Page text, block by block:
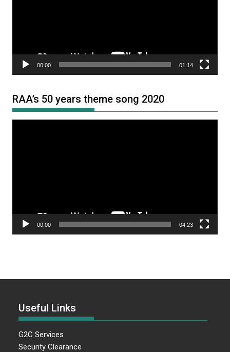
00:00 01:14
RAA’s 50 years theme song 2020
00:00 04:23
Useful Links
G2C Services
Security Clearance